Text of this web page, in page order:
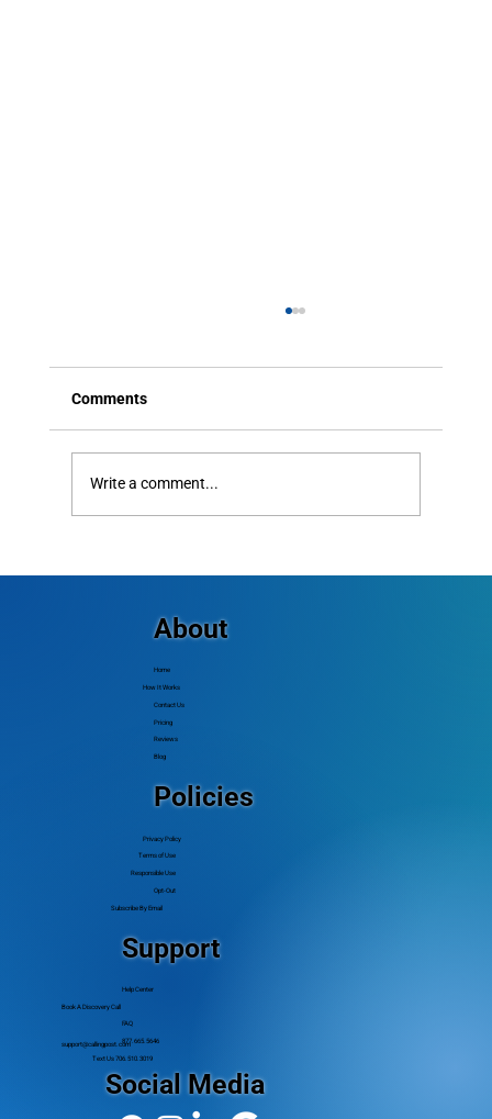
(and How to Fix Them)
Comments
Write a comment...
About
Home
How It Works
Contact Us
Pricing
Reviews
Blog
Policies
Privacy Policy
Terms of Use
Responsible Use
Opt-Out
Subscribe By Email
Support
Help Center
Book A Discovery Call
FAQ
877.665.5646
Text Us 706.510.3019
support@callingpost.com
Social Media